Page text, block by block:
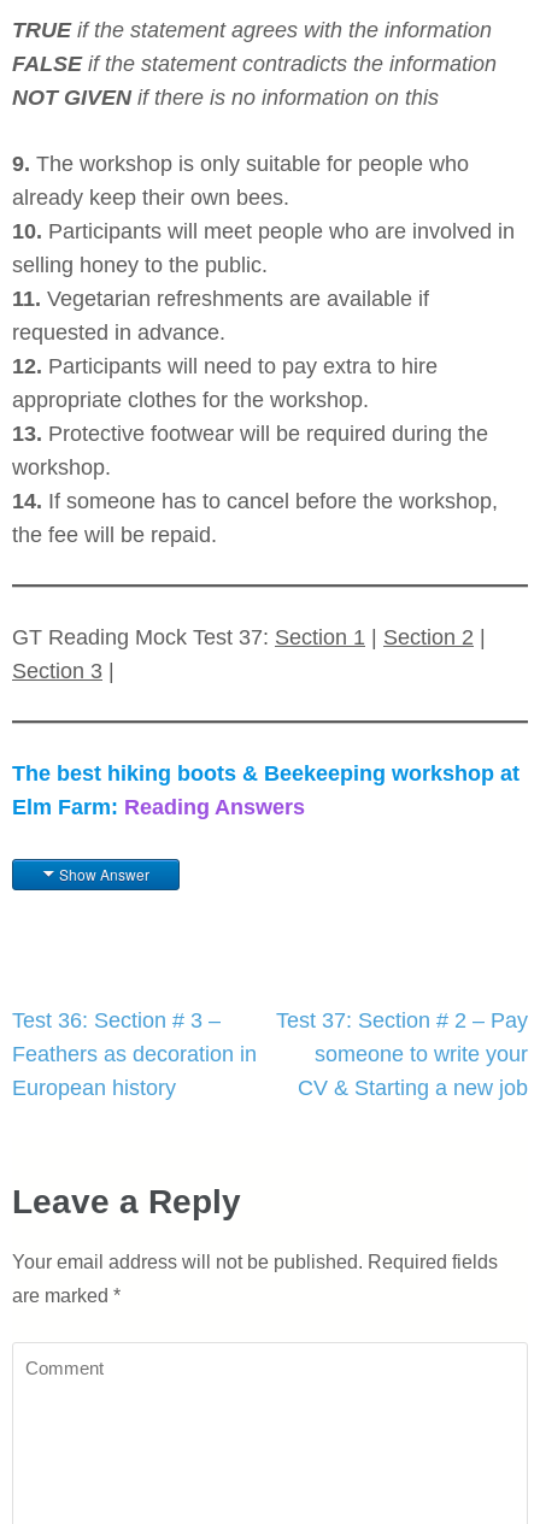
TRUEif the statement agrees with the information
FALSEif the statement contradicts the information
NOT GIVENif there is no information on this
9. The workshop is only suitable for people who
already keep their own bees.
10. Participants will meet people who are involved in
selling honey to the public.
11. Vegetarian refreshments are available if
requested in advance.
12. Participants will need to pay extra to hire
appropriate clothes for the workshop.
13. Protective footwear will be required during the
workshop.
14. If someone has to cancel before the workshop,
the fee will be repaid.
GT Reading Mock Test 37: Section 1 Section 2
Section 3
The best hiking boots & Beekeeping workshop at
Elm Farm: Reading Answers
Show Answer
Post
navigation
Test 36: Section # 3 –
Feathers as decoration in
European history
Test 37: Section # 2 – Pay
someone to write your
CV & Starting a new job
Leave a Reply
Your email address will not be published. Required fields
are marked *
Comment